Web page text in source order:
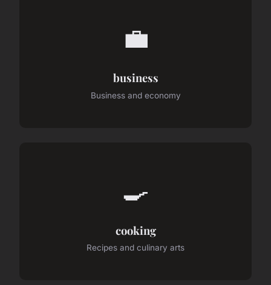
💼
business
Business and economy
🍳
cooking
Recipes and culinary arts